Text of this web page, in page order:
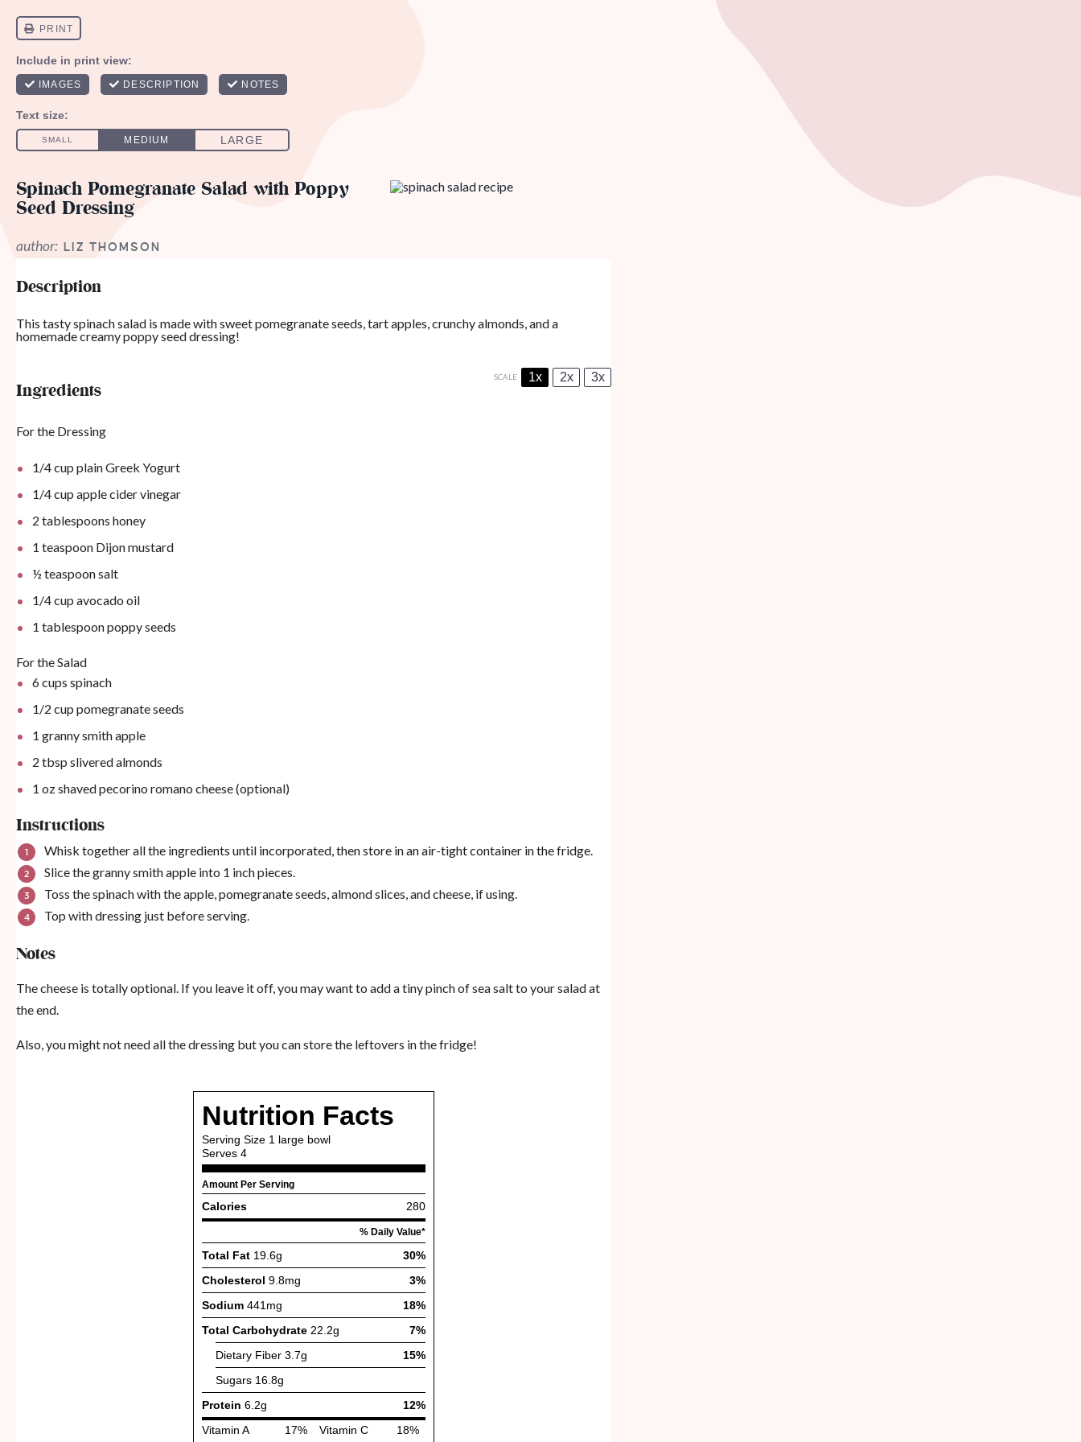
Spinach Pomegranate Salad with Poppy
Seed Dressing
author: LIZ THOMSON
Description
This tasty spinach salad is made with sweet pomegranate seeds, tart apples, crunchy almonds, and a
homemade creamy poppy seed dressing!
Ingredients
SCALE 1x 2x 3x
For the Dressing
1/4 cup plain Greek Yogurt
1/4 cup apple cider vinegar
2 tablespoons honey
1 teaspoon Dijon mustard
½ teaspoonsalt
1/4 cup avocado oil
1 tablespoonpoppy seeds
For the Salad
6 cups spinach
1/2 cup pomegranate seeds
1 granny smith apple
2 tbsp slivered almonds
1 ozshaved pecorino romano cheese (optional)
Instructions
Whisk together all the ingredients until incorporated, then store in an air-tight container in the fridge.
Slice the granny smith apple into 1 inch pieces.
Toss the spinach with the apple, pomegranate seeds, almond slices, and cheese, if using.
Top with dressing just before serving.
Notes
The cheese is totally optional. If you leave it off, you may want to add a tiny pinch of sea salt to your salad at
the end.
Also, you might not need all the dressing but you can store the leftovers in the fridge!